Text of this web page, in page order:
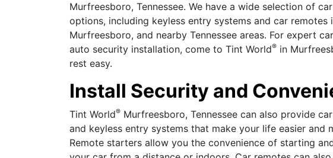
Murfreesboro, Tennessee. We have a wide selection of
options, including keyless entry systems and car remotes
Murfreesboro, and nearby Tennessee areas. For expert
auto security installation, come to Tint World® in
rest easy.
Install Security and
Tint World® Murfreesboro, Tennessee can also provide
and keyless entry systems that make your life easier and
Remote starters allow you the convenience of starting